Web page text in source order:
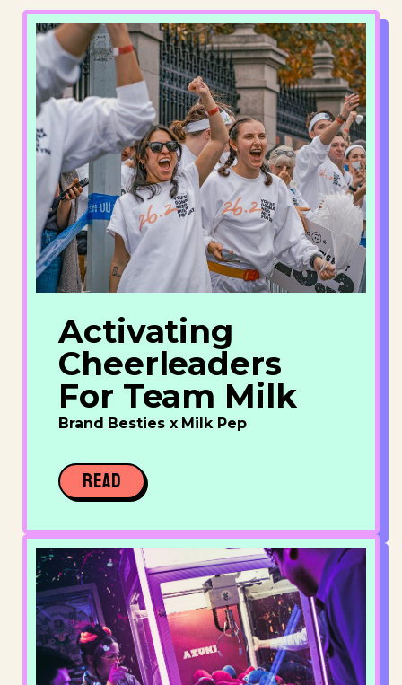
Activating
Cheerleaders
For Team Milk
Brand Besties x Milk Pep
READ